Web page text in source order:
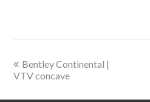
Bentley Continental |
VTV concave